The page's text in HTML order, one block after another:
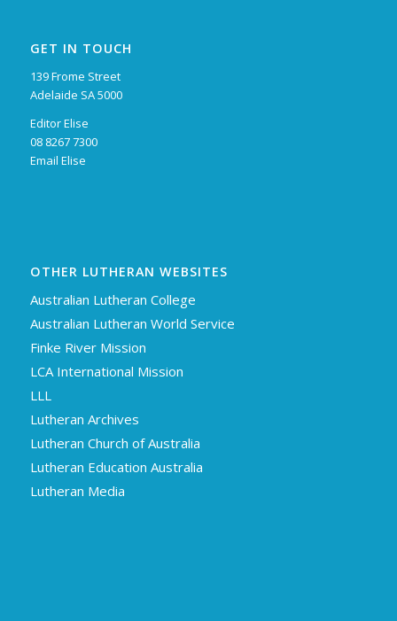
GET IN TOUCH
139 Frome Street
Adelaide SA 5000
Editor Elise
08 8267 7300
Email Elise
OTHER LUTHERAN WEBSITES
Australian Lutheran College
Australian Lutheran World Service
Finke River Mission
LCA International Mission
LLL
Lutheran Archives
Lutheran Church of Australia
Lutheran Education Australia
Lutheran Media